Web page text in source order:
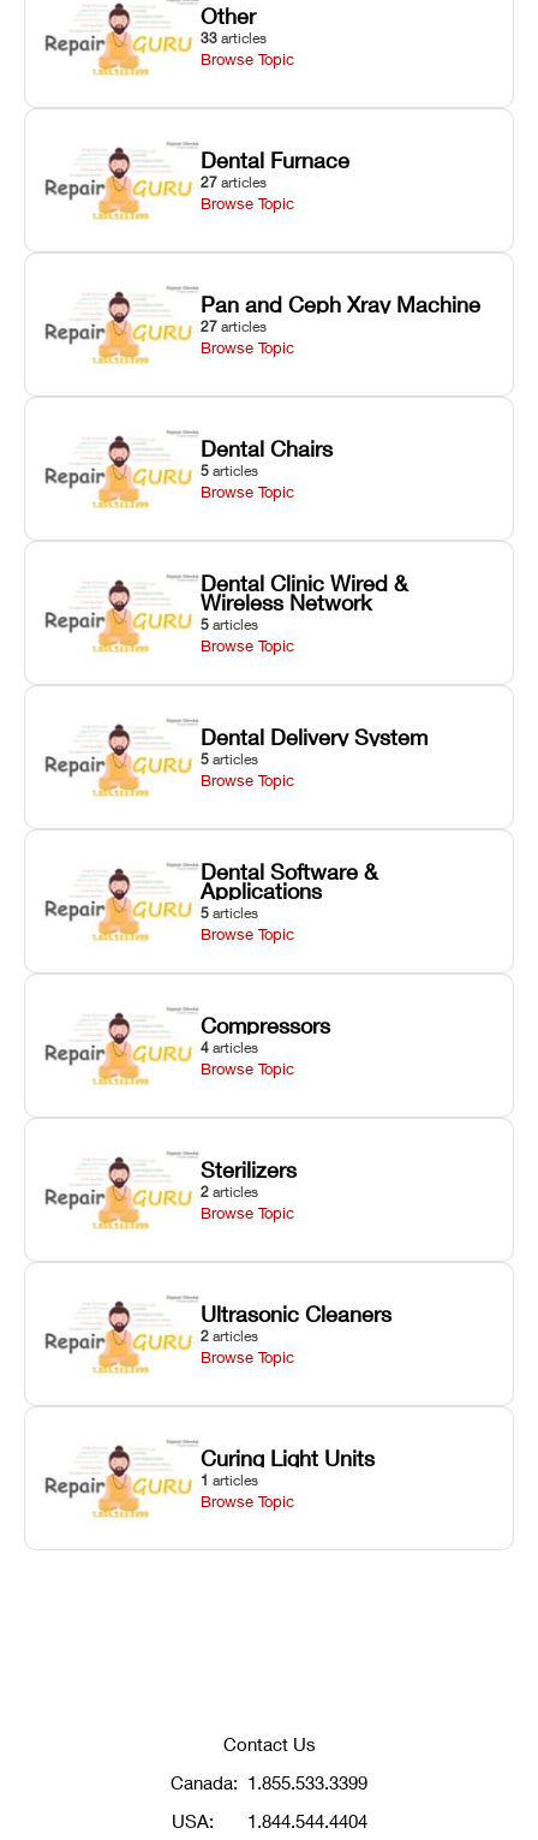
Other
33 articles
Browse Topic
Dental Furnace
27 articles
Browse Topic
Pan and Ceph Xray Machine
27 articles
Browse Topic
Dental Chairs
5 articles
Browse Topic
Dental Clinic Wired &
Wireless Network
5 articles
Browse Topic
Dental Delivery System
5 articles
Browse Topic
Dental Software &
Applications
5 articles
Browse Topic
Compressors
4 articles
Browse Topic
Sterilizers
2 articles
Browse Topic
Ultrasonic Cleaners
2 articles
Browse Topic
Curing Light Units
1 articles
Browse Topic
Contact Us
Canada: 1.855.533.3399
USA:
1.844.544.4404